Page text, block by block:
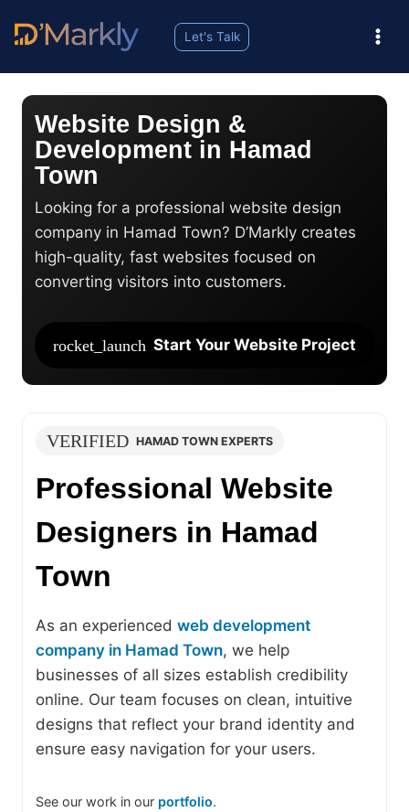
Let's Talk
Website Design &
Development in Hamad
Town
Looking for a professional website design
company in Hamad Town? D’Markly creates
high-quality, fast websites focused on
converting visitors into customers.
rocket_launch Start Your Website Project
VERIFIED HAMAD TOWN EXPERTS
Professional Website
Designers in Hamad
Town
As an experienced web development
company in Hamad Town, we help
businesses of all sizes establish credibility
online. Our team focuses on clean, intuitive
designs that reflect your brand identity and
ensure easy navigation for your users.
See our work in our portfolio.